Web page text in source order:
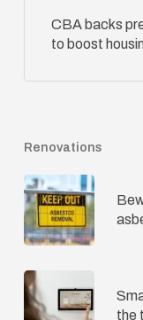
CBA backs
to boost
Renovations
the